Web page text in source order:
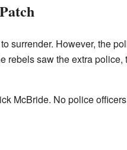
surrender. However, the
rebels saw the extra
McBride. No police